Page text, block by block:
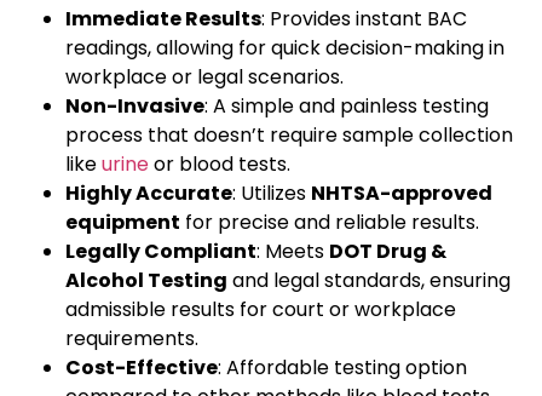
Immediate Results: Provides instant BAC
readings, allowing for quick decision-making in
workplace or legal scenarios.
Non-Invasive: A simple and painless testing
process that doesn’t require sample collection
likeurineor blood tests.
Highly Accurate: Utilizes NHTSA-approved
equipment for precise and reliable results.
Legally Compliant: Meets DOT Drug &
Alcohol Testing and legal standards, ensuring
admissible results for court or workplace
requirements.
Cost-Effective: Affordable testing option